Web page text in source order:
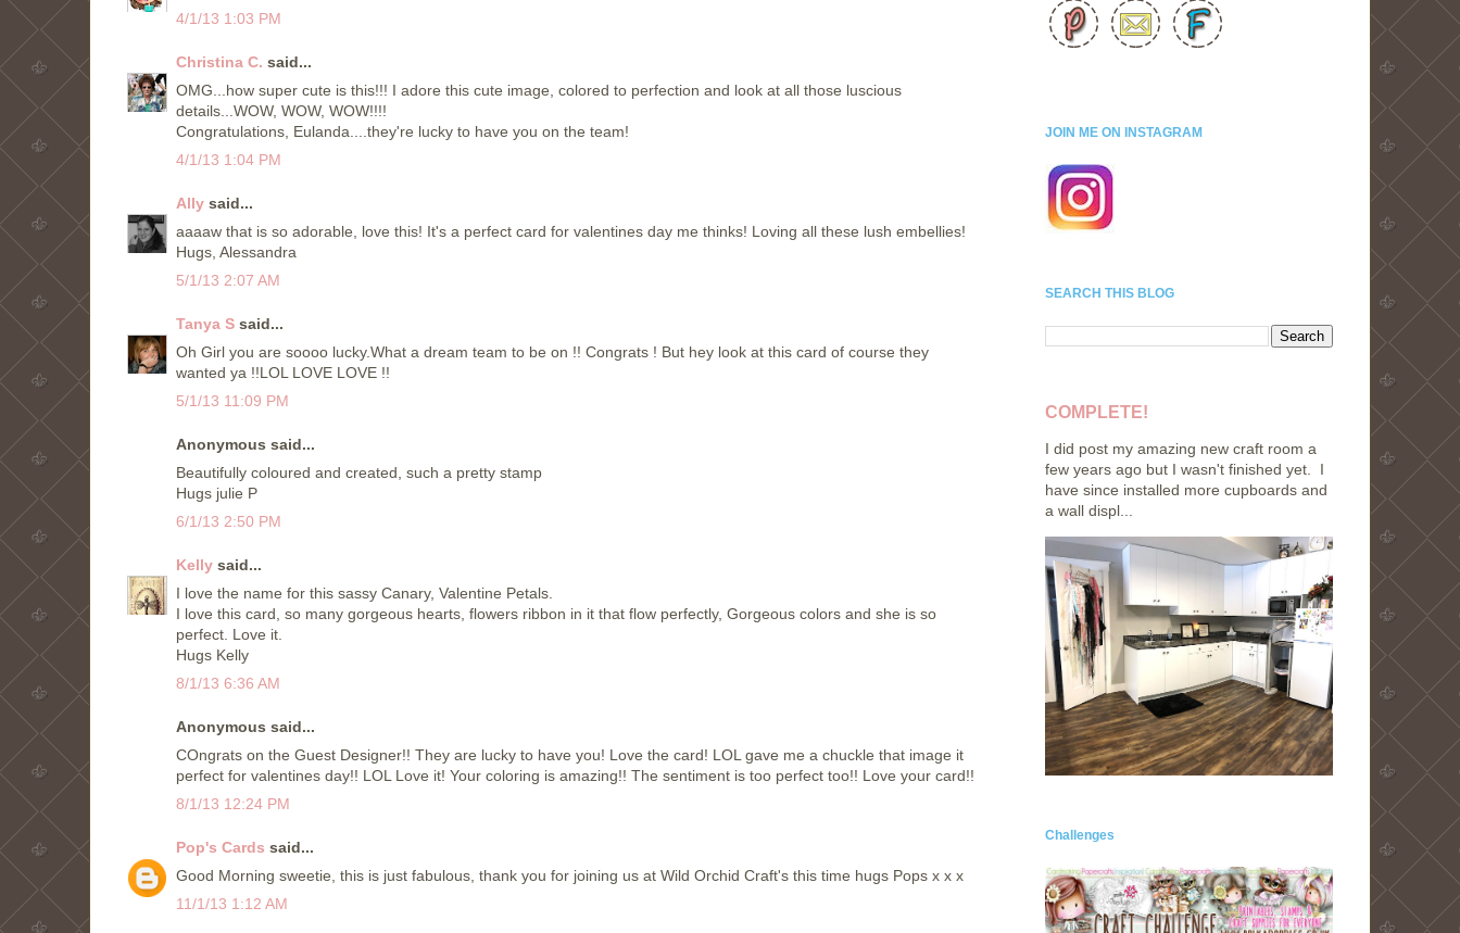
4/1/13 1:03 PM
Christina C. said...
OMG...how super cute is this!!! I adore this cute image, colored to perfection and look at all those luscious
details...WOW, WOW, WOW!!!!
Congratulations, Eulanda....they're lucky to have you on the team!
4/1/13 1:04 PM
Ally said...
aaaaw that is so adorable, love this! It's a perfect card for valentines day me thinks! Loving all these lush embellies!
Hugs, Alessandra
5/1/13 2:07 AM
Tanya S said...
Oh Girl you are soooo lucky.What a dream team to be on !! Congrats ! But hey look at this card of course they
wanted ya !!LOL LOVE LOVE !!
5/1/13 11:09 PM
Anonymous said...
Beautifully coloured and created, such a pretty stamp
Hugs julie P
6/1/13 2:50 PM
Kelly said...
I love the name for this sassy Canary, Valentine Petals.
I love this card, so many gorgeous hearts, flowers ribbon in it that flow perfectly, Gorgeous colors and she is so
perfect. Love it.
Hugs Kelly
8/1/13 6:36 AM
Anonymous said...
COngrats on the Guest Designer!! They are lucky to have you! Love the card! LOL gave me a chuckle that image it
perfect for valentines day!! LOL Love it! Your coloring is amazing!! The sentiment is too perfect too!! Love your card!!
8/1/13 12:24 PM
Pop's Cards said...
Good Morning sweetie, this is just fabulous, thank you for joining us at Wild Orchid Craft's this time hugs Pops x x x
11/1/13 1:12 AM
JOIN ME ON INSTAGRAM
SEARCH THIS BLOG
COMPLETE!
I did post my amazing new craft room a
few years ago but I wasn't finished yet. I
have since installed more cupboards and
a wall displ...
Challenges